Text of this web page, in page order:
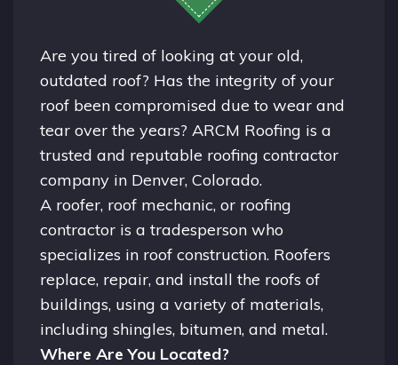
Are you tired of looking at your old,
outdated roof? Has the integrity of your
roof been compromised due to wear and
tear over the years? ARCM Roofing is a
trusted and reputable roofing contractor
company in Denver, Colorado.
A roofer, roof mechanic, or roofing
contractor is a tradesperson who
specializes in roof construction. Roofers
replace, repair, and install the roofs of
buildings, using a variety of materials,
including shingles, bitumen, and metal.
Where Are You Located?